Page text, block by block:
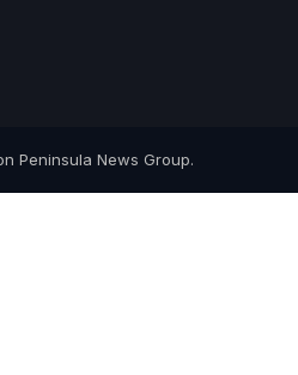
Peninsula News Group.